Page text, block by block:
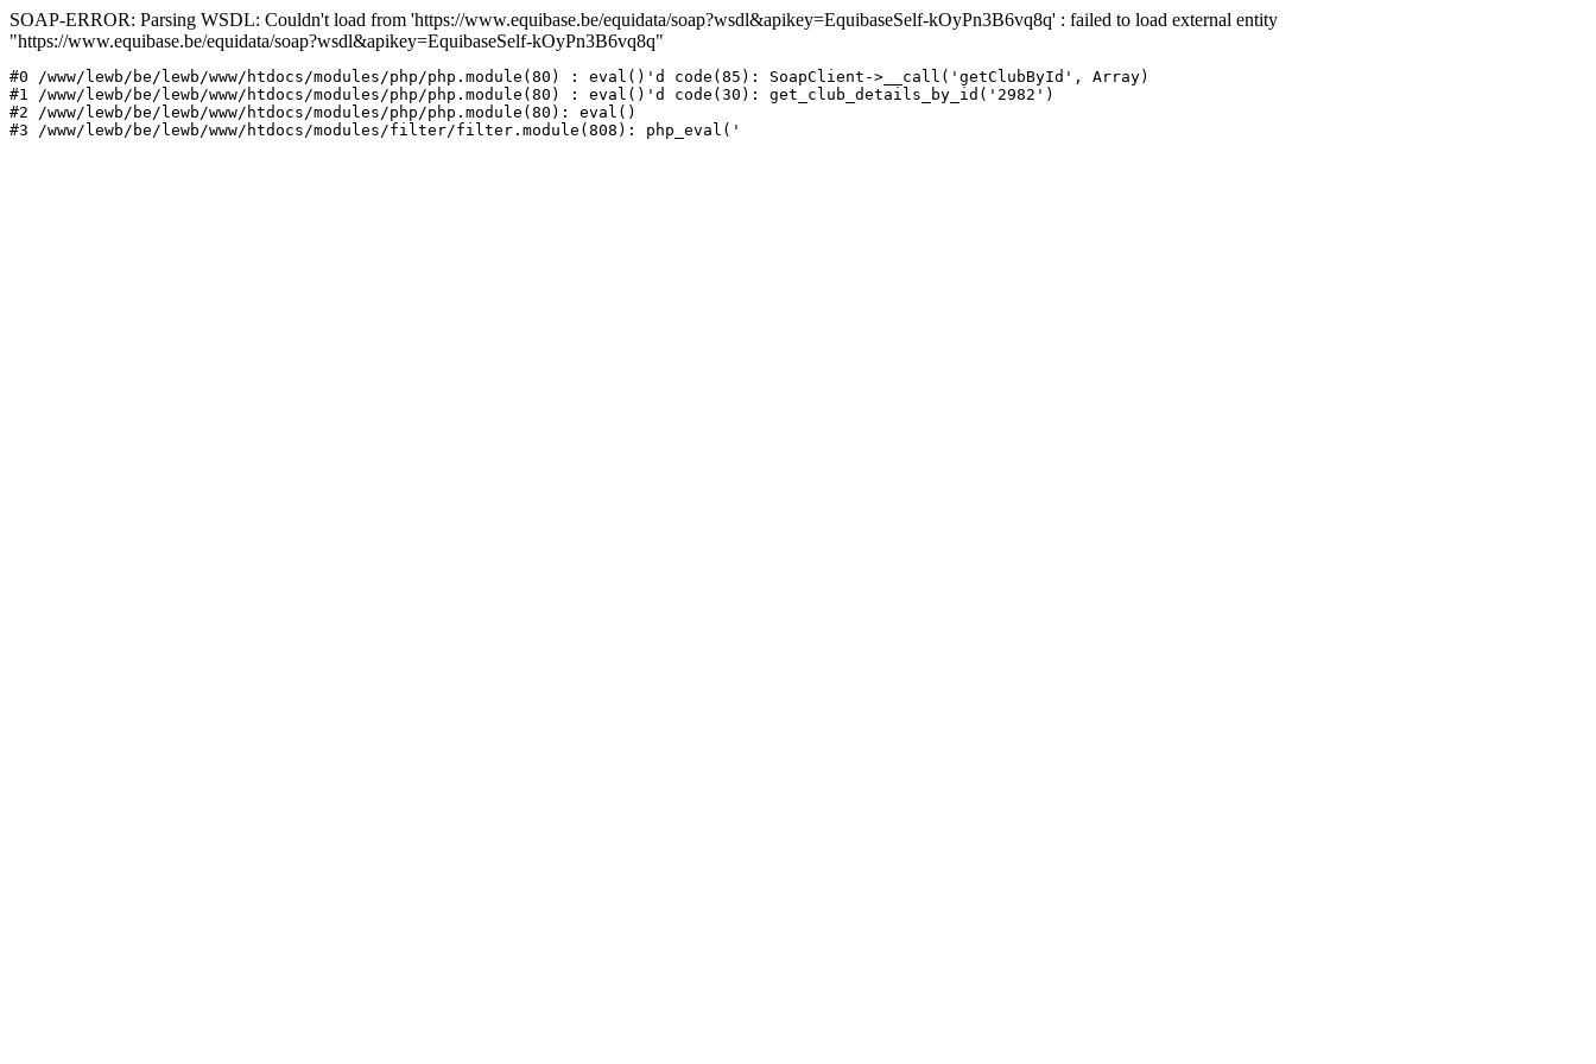
SOAP-ERROR: Parsing WSDL: Couldn't load from 'https://www.equibase.be/equidata/soap?wsdl&apikey=EquibaseSelf-kOyPn3B6vq8q' : failed to load external entity
"https://www.equibase.be/equidata/soap?wsdl&apikey=EquibaseSelf-kOyPn3B6vq8q"
#0 /www/lewb/be/lewb/www/htdocs/modules/php/php.module(80) : eval()'d code(85): SoapClient->__call('getClubById', Array)
#1 /www/lewb/be/lewb/www/htdocs/modules/php/php.module(80) : eval()'d code(30): get_club_details_by_id('2982')
#2 /www/lewb/be/lewb/www/htdocs/modules/php/php.module(80): eval()
#3 /www/lewb/be/lewb/www/htdocs/modules/filter/filter.module(808): php_eval('